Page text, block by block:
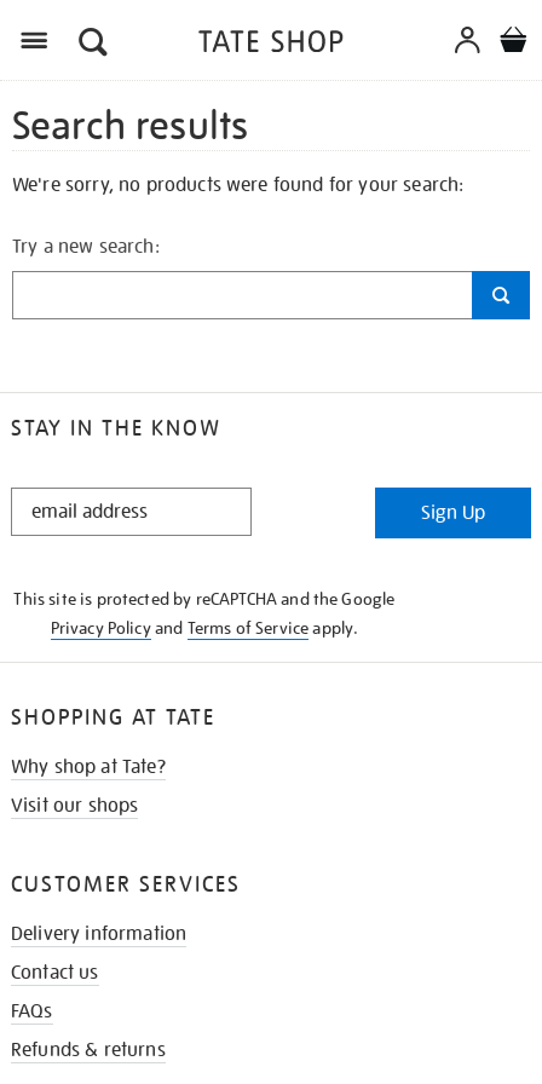
Search results
We're sorry, no products were found for your search:
Try a new search:
STAY IN THE KNOW
STAY
Sign Up
This site is protected by reCAPTCHA and the Google
Privacy Policyand Terms of Serviceapply.
SHOPPING AT TATE
Why shop at Tate?
Visit our shops
CUSTOMER SERVICES
Delivery information
Contact us
FAQs
Refunds & returns